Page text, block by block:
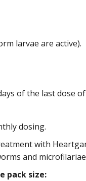
larvae are active).
of the last dose
dosing.
with
and
pack size: